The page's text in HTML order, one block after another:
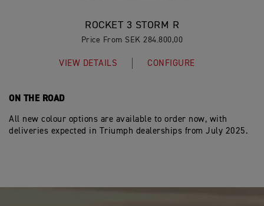
ROCKET 3 STORM R
Price From SEK 284.800,00
VIEW DETAILS CONFIGURE
ON THE ROAD
All new colour options are available to order now, with
deliveries expected in Triumph dealerships from July 2025.